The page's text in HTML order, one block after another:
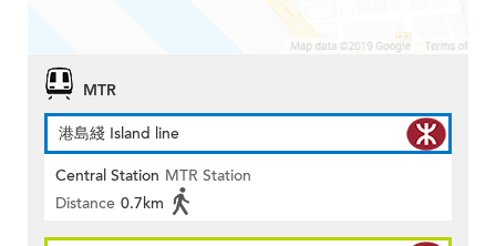
MTR
港島綫 Island line
Central Station MTR Station
Distance 0.7km